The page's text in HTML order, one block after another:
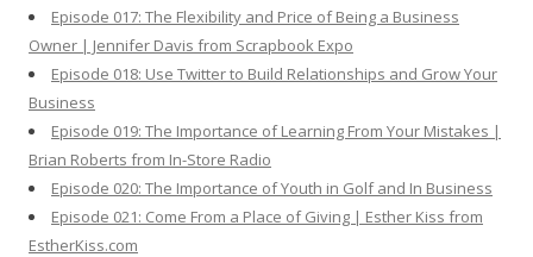
Episode 017: The Flexibility and Price of Being a Business
Owner | Jennifer Davis from Scrapbook Expo
Episode 018: Use Twitter to Build Relationships and Grow Your
Business
Episode 019: The Importance of Learning From Your Mistakes |
Brian Roberts from In-Store Radio
Episode 020: The Importance of Youth in Golf and In Business
Episode 021: Come From a Place of Giving | Esther Kiss from
EstherKiss.com